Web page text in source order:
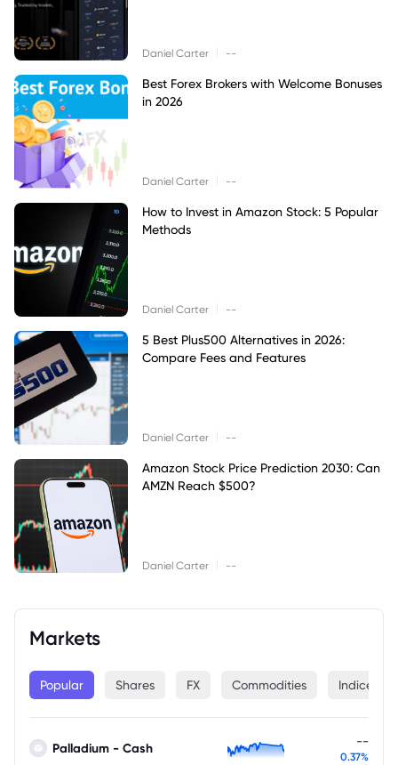
Daniel Carter --
Best Forex Brokers with Welcome Bonuses
in 2026
Daniel Carter --
How to Invest in Amazon Stock: 5 Popular
Methods
Daniel Carter --
5 Best Plus500 Alternatives in 2026:
Compare Fees and Features
Daniel Carter --
Amazon Stock Price Prediction 2030: Can
AMZN Reach $500?
Daniel Carter --
Markets
Popular Shares FX Commodities Indices
Palladium - Cash --
0.37%